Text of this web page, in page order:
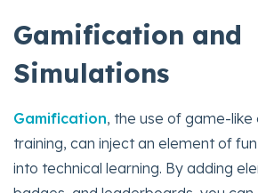
Gamification and
Simulations
Gamification, the use of game-like
training, can inject an element of
into technical learning. By adding